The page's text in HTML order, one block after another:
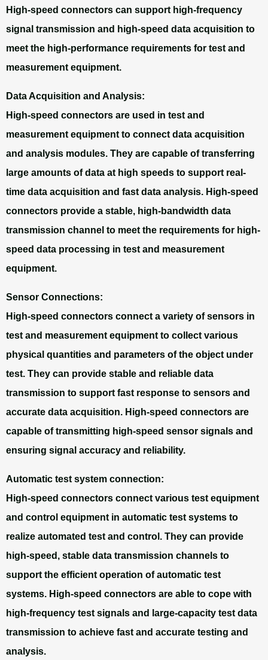
High-speed connectors can support high-frequency
signal transmission and high-speed data acquisition to
meet the high-performance requirements for test and
measurement equipment.
Data Acquisition and Analysis:
High-speed connectors are used in test and
measurement equipment to connect data acquisition
and analysis modules. They are capable of transferring
large amounts of data at high speeds to support real-
time data acquisition and fast data analysis. High-speed
connectors provide a stable, high-bandwidth data
transmission channel to meet the requirements for high-
speed data processing in test and measurement
equipment.
Sensor Connections:
High-speed connectors connect a variety of sensors in
test and measurement equipment to collect various
physical quantities and parameters of the object under
test. They can provide stable and reliable data
transmission to support fast response to sensors and
accurate data acquisition. High-speed connectors are
capable of transmitting high-speed sensor signals and
ensuring signal accuracy and reliability.
Automatic test system connection:
High-speed connectors connect various test equipment
and control equipment in automatic test systems to
realize automated test and control. They can provide
high-speed, stable data transmission channels to
support the efficient operation of automatic test
systems. High-speed connectors are able to cope with
high-frequency test signals and large-capacity test data
transmission to achieve fast and accurate testing and
analysis.